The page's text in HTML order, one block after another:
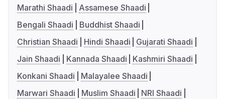
Marathi Shaadi
Assamese Shaadi
Bengali Shaadi
Buddhist Shaadi
Christian Shaadi
Hindi Shaadi
Gujarati Shaadi
Jain Shaadi
Kannada Shaadi
Kashmiri Shaadi
Konkani Shaadi
Malayalee Shaadi
Marwari Shaadi
Muslim Shaadi
NRI Shaadi